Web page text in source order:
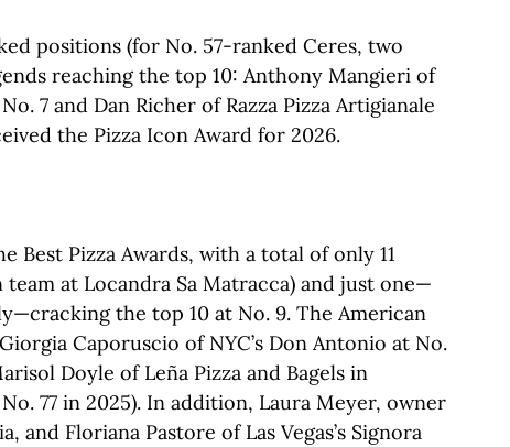
positions (for No. 57-ranked Ceres, two
reaching the top 10: Anthony Mangieri of
7 and Dan Richer of Razza Pizza Artigianale
the Pizza Icon Award for 2026.
Pizza Awards, with a total of only 11
at Locandra Sa Matracca) and just one—
the top 10 at No. 9. The American
Caporuscio of NYC’s Don Antonio at No.
Doyle of Leña Pizza and Bagels in
77 in 2025). In addition, Laura Meyer, owner
and Floriana Pastore of Las Vegas’s Signora